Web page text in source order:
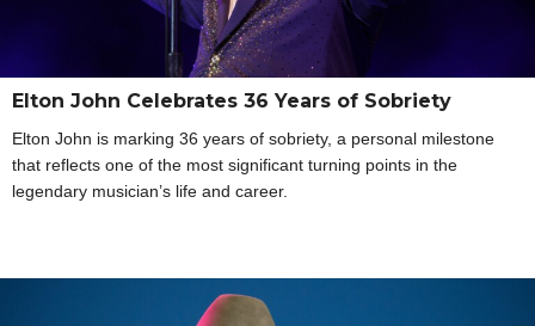
Elton John Celebrates 36 Years of Sobriety
Elton John is marking 36 years of sobriety, a personal milestone
that reflects one of the most significant turning points in the
legendary musician’s life and career.